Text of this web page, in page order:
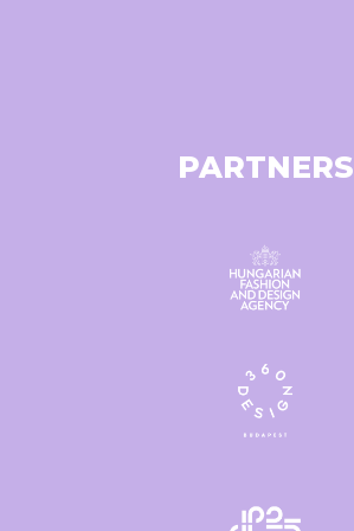
PARTNERS